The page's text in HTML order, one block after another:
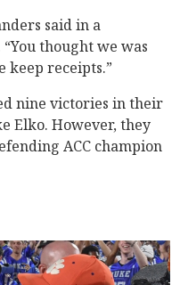
said in a
thought we was
keep receipts.”
nine victories in their
Elko. However, they
ACC champion